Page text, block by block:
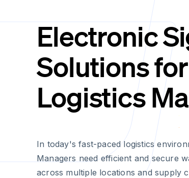
Electronic
Solutions
Logistics
In today's fast-paced logistics
Managers need efficient and secure
across multiple locations and supply